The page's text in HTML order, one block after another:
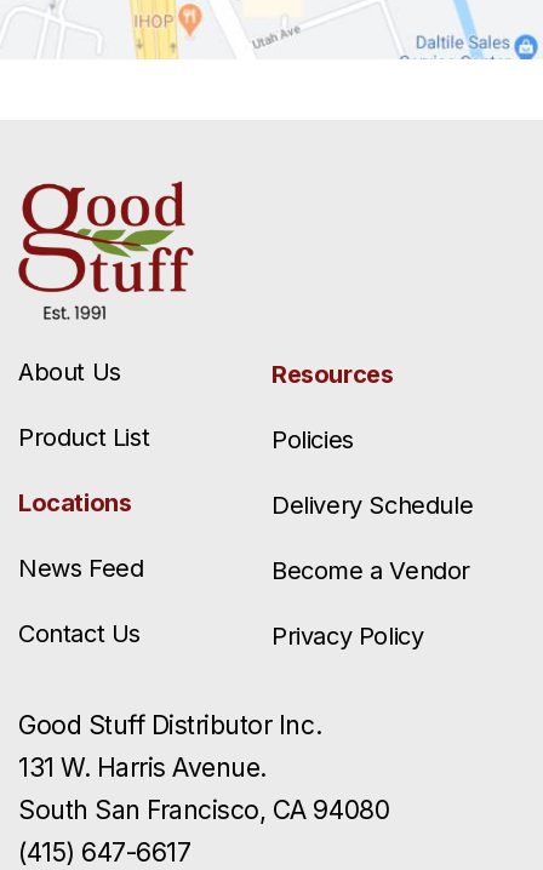
About Us
Product List
Locations
News Feed
Contact Us
Resources
Policies
Delivery Schedule
Become a Vendor
Privacy Policy
Good Stuff Distributor Inc.
131 W. Harris Avenue.
South San Francisco, CA 94080
(415) 647-6617